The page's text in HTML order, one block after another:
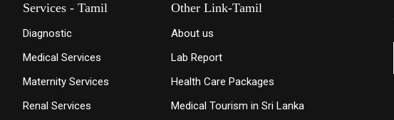
Services - Tamil
Diagnostic
Medical Services
Maternity Services
Renal Services
Other Link-Tamil
About us
Lab Report
Health Care Packages
Medical Tourism in Sri Lanka